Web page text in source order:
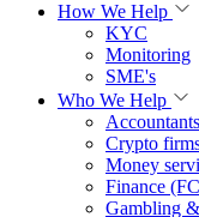
How We Help
KYC
Monitoring
SME's
Who We Help
Crypto
Money
Finance
Gambling